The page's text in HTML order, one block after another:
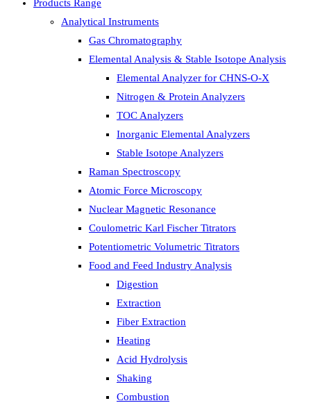
Products Range
Analytical Instruments
Gas Chromatography
Elemental Analysis & Stable Isotope Analysis
Elemental Analyzer for CHNS-O-X
Nitrogen & Protein Analyzers
TOC Analyzers
Inorganic Elemental Analyzers
Stable Isotope Analyzers
Raman Spectroscopy
Atomic Force Microscopy
Nuclear Magnetic Resonance
Coulometric Karl Fischer Titrators
Potentiometric Volumetric Titrators
Food and Feed Industry Analysis
Digestion
Extraction
Fiber Extraction
Heating
Acid Hydrolysis
Shaking
Combustion